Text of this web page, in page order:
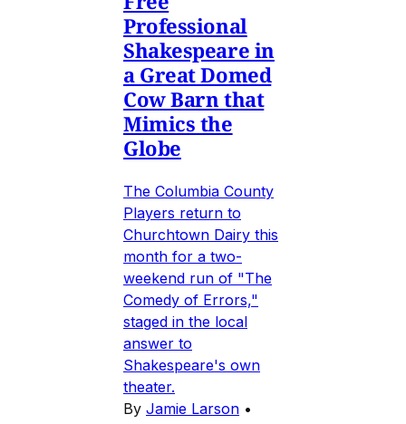
Professional
Shakespeare in
a Great Domed
Cow Barn that
Mimics the
Globe
The Columbia County
Players return to
Churchtown Dairy this
month for a two-
weekend run of "The
Comedy of Errors,"
staged in the local
answer to
Shakespeare's own
theater.
By Jamie Larson •